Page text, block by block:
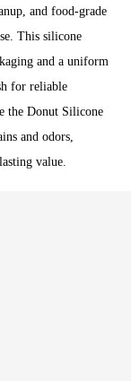
and food-grade
This silicone
and a uniform
for reliable
the Donut Silicone
and odors,
value.